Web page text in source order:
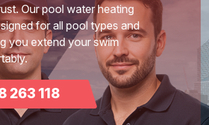
Our pool water heating
for all pool types and
you extend your swim
263 118